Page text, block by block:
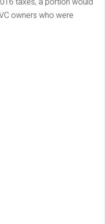
owners who were